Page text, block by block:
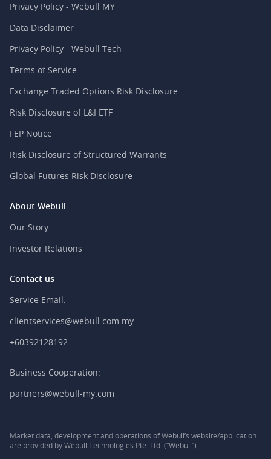
Privacy Policy - Webull MY
Data Disclaimer
Privacy Policy - Webull Tech
Terms of Service
Exchange Traded Options Risk Disclosure
Risk Disclosure of L&I ETF
FEP Notice
Risk Disclosure of Structured Warrants
Global Futures Risk Disclosure
About Webull
Our Story
Investor Relations
Contact us
Service Email:
clientservices@webull.com.my
+60392128192
Business Cooperation:
partners@webull-my.com
Market data, development and operations of Webull’s website/application
are provided by Webull Technologies Pte. Ltd. (“Webull”).